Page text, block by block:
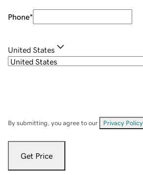
Phone*
United States
By submitting, you agree to our Privacy Policy
Get Price